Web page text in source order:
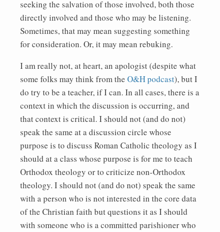
seeking the salvation of those involved, both those
directly involved and those who may be listening.
Sometimes, that may mean suggesting something
for consideration. Or, it may mean rebuking.
I am really not, at heart, an apologist (despite what
some folks may think from the O&H podcast), but I
do try to be a teacher, if I can. In all cases, there is a
context in which the discussion is occurring, and
that context is critical. I should not (and do not)
speak the same at a discussion circle whose
purpose is to discuss Roman Catholic theology as I
should at a class whose purpose is for me to teach
Orthodox theology or to criticize non-Orthodox
theology. I should not (and do not) speak the same
with a person who is not interested in the core data
of the Christian faith but questions it as I should
with someone who is a committed parishioner who